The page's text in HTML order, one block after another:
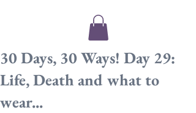
30 Days, 30 Ways! Day 29:
Life, Death and what to
wear...